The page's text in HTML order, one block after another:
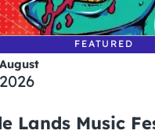
FEATURED
August
2026
Lands Music